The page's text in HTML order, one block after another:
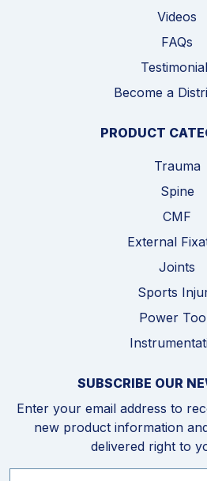
Videos
FAQs
Become a
PRODUCT
Trauma
Spine
CMF
External
Joints
Sports
Power
SUBSCRIBE OUR
Enter your email address to
new product information
delivered right to